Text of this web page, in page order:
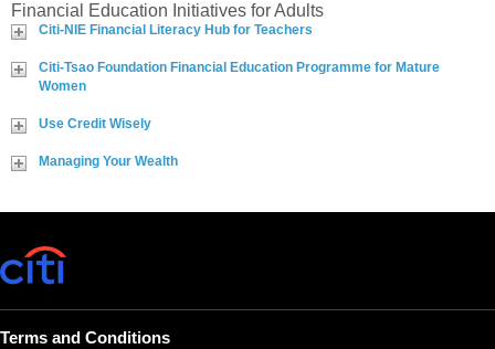
Financial Education Initiatives for Adults
Citi-NIE Financial Literacy Hub for Teachers
Citi-Tsao Foundation Financial Education Programme for Mature
Women
Use Credit Wisely
Managing Your Wealth
Terms and Conditions